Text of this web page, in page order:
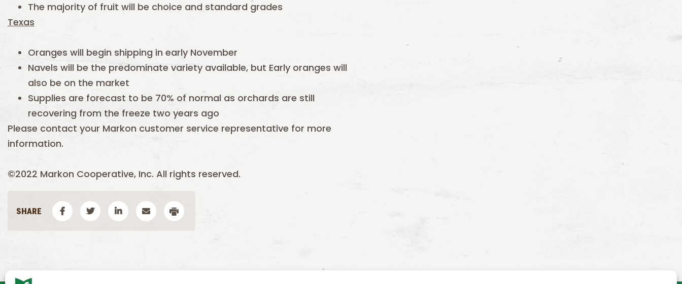
The majority of fruit will be choice and standard grades
Texas
Oranges will begin shipping in early November
Navels will be the predominate variety available, but Early oranges will
also be on the market
Supplies are forecast to be 70% of normal as orchards are still
recovering from the freeze two years ago
Please contact your Markon customer service representative for more
information.
©2022 Markon Cooperative, Inc. All rights reserved.